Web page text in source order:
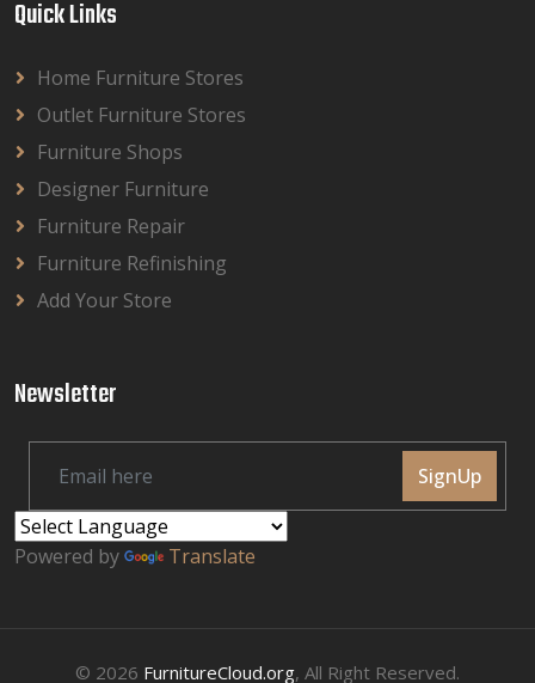
Quick Links
Home Furniture Stores
Outlet Furniture Stores
Furniture Shops
Designer Furniture
Furniture Repair
Furniture Refinishing
Add Your Store
Newsletter
SignUp
Powered by Translate
© 2026 FurnitureCloud.org, All Right Reserved.